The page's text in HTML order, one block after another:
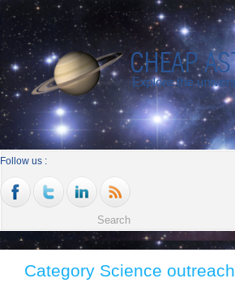
Follow us :
Category Science outreach